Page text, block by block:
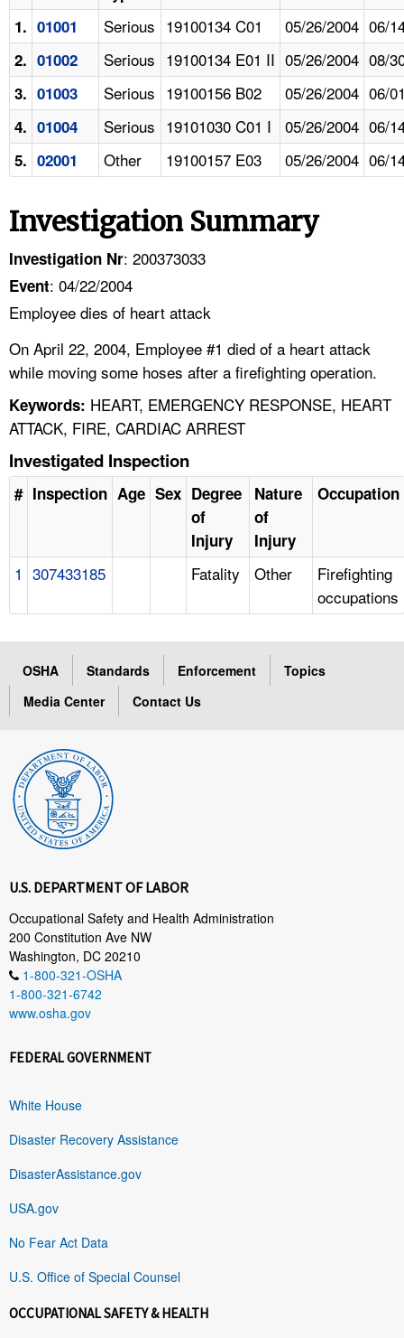
1. 01001 Serious 19100134 C01 05/26/2004 06/
2. 01002 Serious 19100134 E01 II 05/26/2004 08/
3. 01003 Serious 19100156 B02 05/26/2004 06/
4. 01004 Serious 19101030 C01 I 05/26/2004 06/
5. 02001 Other 19100157 E03 05/26/2004 06/
Investigation Summary
Investigation Nr: 200373033
Event: 04/22/2004
Employee dies of heart attack
On April 22, 2004, Employee #1 died of a heart attack
while moving some hoses after a firefighting operation.
Keywords: HEART, EMERGENCY RESPONSE, HEART
ATTACK, FIRE, CARDIAC ARREST
Investigated Inspection
# Inspection Age Sex Degree
of
Injury
Nature
of
Injury
Occupation
1 307433185 Fatality Other
Firefighting
occupations
OSHA Standards Enforcement
Topics
Media Center
Contact Us
U.S. DEPARTMENT OF LABOR
Occupational Safety and Health Administration
200 Constitution Ave NW
Washington, DC 20210
1-800-321-OSHA
1-800-321-6742
www.osha.gov
FEDERAL GOVERNMENT
White House
Disaster Recovery Assistance
DisasterAssistance.gov
USA.gov
No Fear Act Data
U.S. Office of Special Counsel
OCCUPATIONAL SAFETY & HEALTH